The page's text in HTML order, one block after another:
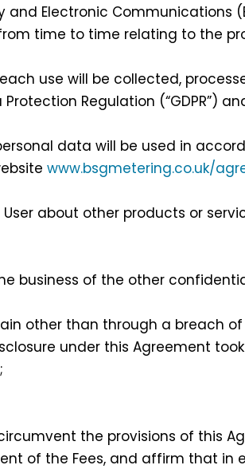
Electronic Communications
time to time relating to the
use will be collected,
Regulation (“GDPR”)
data will be used in
www.bsgmetering.co.uk/
about other products or
business of the other
other than through a breach of
under this Agreement
the provisions of this
of the Fees, and affirm that in